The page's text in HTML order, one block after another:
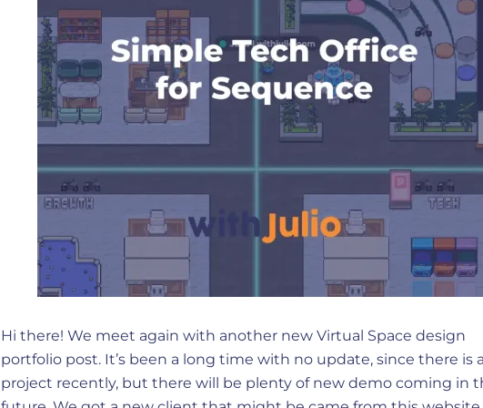
Hi there! We meet again with another new Virtual Space design
portfolio post. It’s been a long time with no update, since there is
project recently, but there will be plenty of new demo coming in